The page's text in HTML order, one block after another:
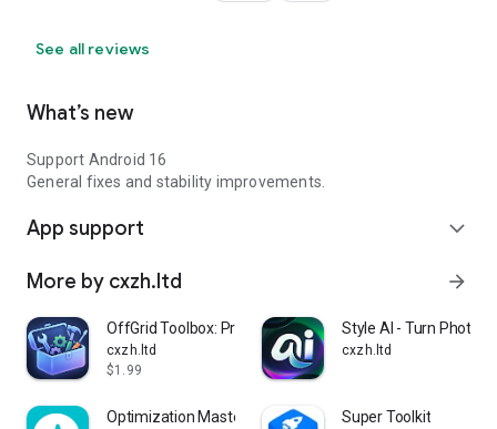
See all reviews
What’s new
Support Android 16
General fixes and stability improvements.
App support expand_more
More by cxzh.ltd arrow_forward
OffGrid Toolbox: Privacy Tools
cxzh.ltd
$1.99
Style AI - Turn Photo
cxzh.ltd
Optimization Master Super Toolkit